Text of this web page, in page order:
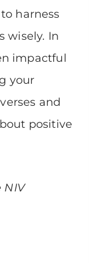
harness
wisely. In
impactful
your
and
positive
NIV